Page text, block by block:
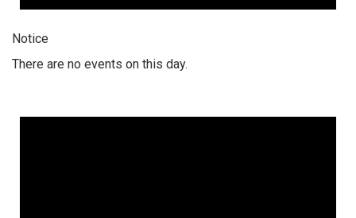
Notice
There are no events on this day.